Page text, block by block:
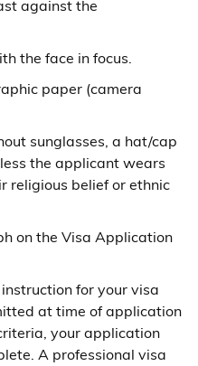
against the
the face in focus.
paper (camera
sunglasses, a hat/cap
the applicant wears
religious belief or ethnic
on the Visa Application
for your visa
at time of application
your application
A professional visa